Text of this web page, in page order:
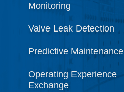
Monitoring
Valve Leak Detection
Predictive Maintenance
Operating Experience
Exchange